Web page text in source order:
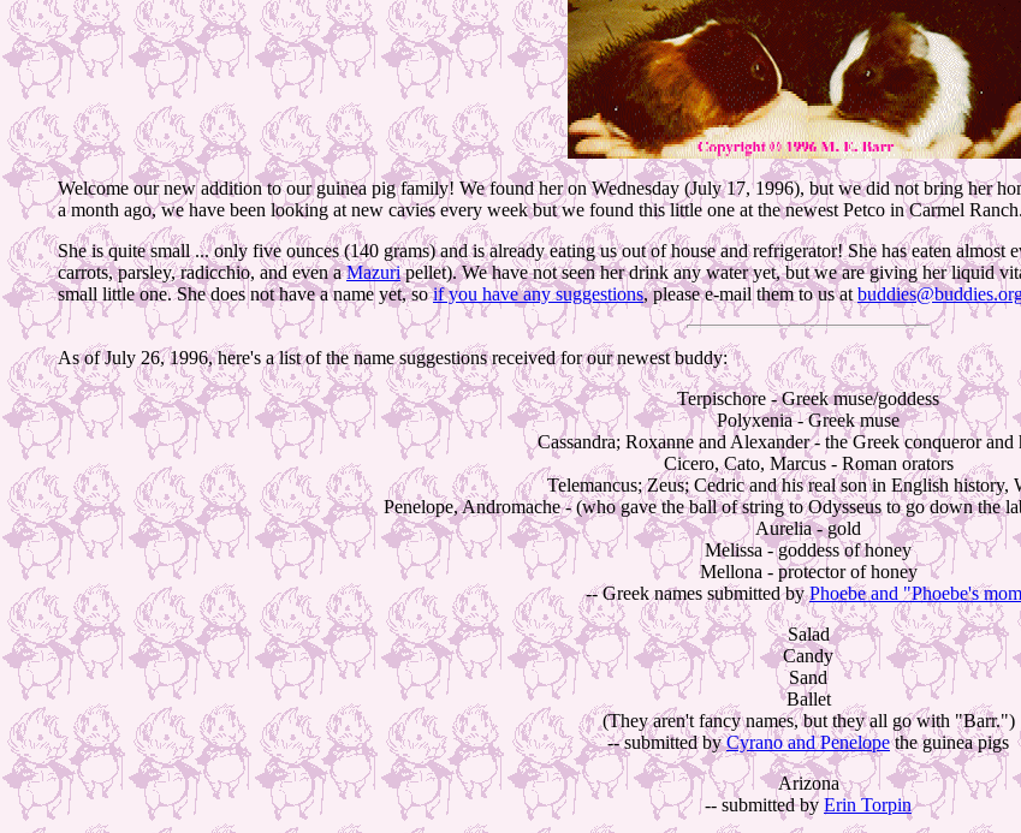
Welcome our new addition to our guinea pig family! We found her on Wednesday (July 17, 1996), but we did not bring her
a month ago, we have been looking at new cavies every week but we found this little one at the newest Petco in Carmel Ranch.
She is quite small ... only five ounces (140 grams) and is already eating us out of house and refrigerator! She has eaten
carrots, parsley, radicchio, and even aMazuripellet). We have not seen her drink any water yet, but we are giving her liquid
small little one. She does not have a name yet, soif you have any suggestions, please e-mail them to us at
As of July 26, 1996, here's a list of the name suggestions received for our newest buddy:
Terpischore - Greek muse/goddess
Polyxenia - Greek muse
Cassandra; Roxanne and Alexander - the Greek conqueror
Cicero, Cato, Marcus - Roman orators
Telemancus; Zeus; Cedric and his real son in English history,
Penelope, Andromache - (who gave the ball of string to Odysseus to go down the
Aurelia - gold
Melissa - goddess of honey
Mellona - protector of honey
-- Greek names submitted byPhoebe and "Phoebe's
Salad
Candy
Sand
Ballet
(They aren't fancy names, but they all go with "Barr.")
-- submitted byCyrano and Penelopethe guinea pigs
Arizona
-- submitted by Erin Torpin